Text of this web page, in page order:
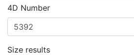
4D Number
Size results